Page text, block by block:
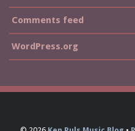
Comments feed
WordPress.org